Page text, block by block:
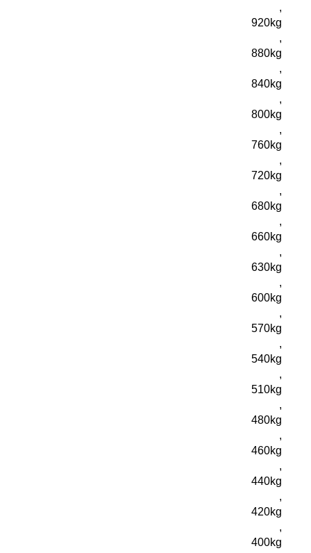
,
920kg
,
880kg
,
840kg
,
800kg
,
760kg
,
720kg
,
680kg
,
660kg
,
630kg
,
600kg
,
570kg
,
540kg
,
510kg
,
480kg
,
460kg
,
440kg
,
420kg
,
400kg